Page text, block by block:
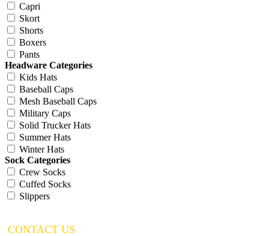
Capri
Skort
Shorts
Boxers
Pants
Headware Categories
Kids Hats
Baseball Caps
Mesh Baseball Caps
Military Caps
Solid Trucker Hats
Summer Hats
Winter Hats
Sock Categories
Crew Socks
Cuffed Socks
Slippers
CONTACT US